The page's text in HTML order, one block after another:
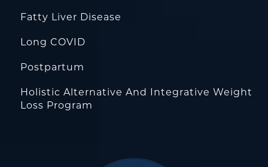
Fatty Liver Disease
Long COVID
Postpartum
Holistic Alternative And Integrative Weight
Loss Program